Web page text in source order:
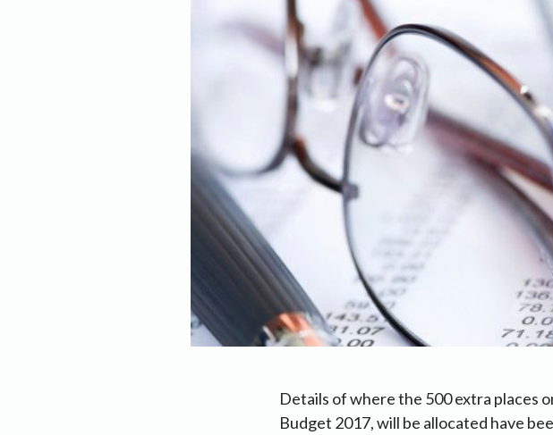
Details of where the 500 extra places
Budget 2017, will be allocated have